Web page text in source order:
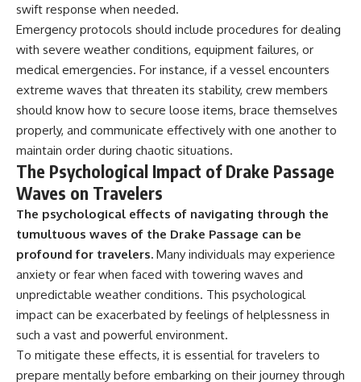
swift response when needed.
Emergency protocols should include procedures for dealing
with severe weather conditions, equipment failures, or
medical emergencies. For instance, if a vessel encounters
extreme waves that threaten its stability, crew members
should know how to secure loose items, brace themselves
properly, and communicate effectively with one another to
maintain order during chaotic situations.
The Psychological Impact of Drake Passage
Waves on Travelers
The psychological effects of navigating through the
tumultuous waves of the Drake Passage can be
profound for travelers. Many individuals may experience
anxiety or fear when faced with towering waves and
unpredictable weather conditions. This psychological
impact can be exacerbated by feelings of helplessness in
such a vast and powerful environment.
To mitigate these effects, it is essential for travelers to
prepare mentally before embarking on their journey through